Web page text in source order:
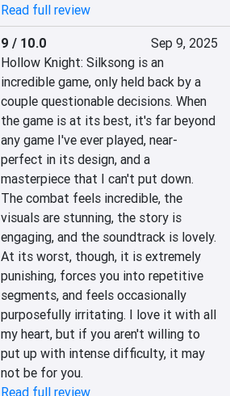
Read full review
9 / 10.0
Sep 9, 2025
Hollow Knight: Silksong is an
incredible game, only held back by a
couple questionable decisions. When
the game is at its best, it's far beyond
any game I've ever played, near-
perfect in its design, and a
masterpiece that I can't put down.
The combat feels incredible, the
visuals are stunning, the story is
engaging, and the soundtrack is lovely.
At its worst, though, it is extremely
punishing, forces you into repetitive
segments, and feels occasionally
purposefully irritating. I love it with all
my heart, but if you aren't willing to
put up with intense difficulty, it may
not be for you.
Read full review